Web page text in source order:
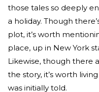
those tales so deeply
a holiday. Though
plot, it’s worth
place, up in New York
Likewise, though there
the story, it’s worth
was initially told.